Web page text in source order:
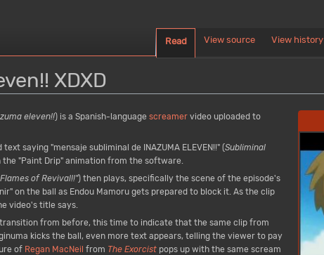
XDXD
eleven!!) is a Spanish-language screamer video uploaded to
saying "mensaje subliminal de INAZUMA ELEVEN!!" (Subliminal
"Paint Drip" animation from the software.
of Revival!!") then plays, specifically the scene of the episode's
on the ball as Endou Mamoru gets prepared to block it. As the clip
video's title says.
from before, this time to indicate that the same clip from
kicks the ball, even more text appears, telling the viewer to pay
of Regan MacNeil from The Exorcist pops up with the same scream
Read View source View history